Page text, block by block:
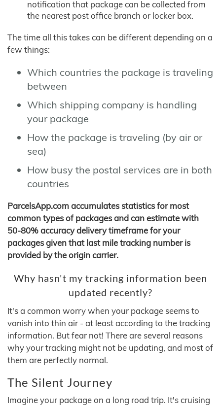
notification that package can be collected from
the nearest post office branch or locker box.
The time all this takes can be different depending on a
few things:
Which countries the package is traveling
between
Which shipping company is handling
your package
How the package is traveling (by air or
sea)
How busy the postal services are in both
countries
ParcelsApp.com accumulates statistics for most
common types of packages and can estimate with
50-80% accuracy delivery timeframe for your
packages given that last mile tracking number is
provided by the origin carrier.
Why hasn't my tracking information been
updated recently?
It's a common worry when your package seems to
vanish into thin air - at least according to the tracking
information. But fear not! There are several reasons
why your tracking might not be updating, and most of
them are perfectly normal.
The Silent Journey
Imagine your package on a long road trip. It's cruising